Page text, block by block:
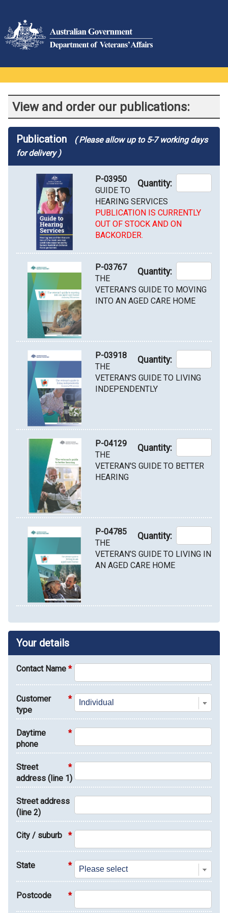
View and order our publications:
Publication
( Please allow up to 5-7 working days
for delivery )
Quantity:
P-03950
GUIDE TO
HEARING SERVICES
PUBLICATION IS CURRENTLY
OUT OF STOCK AND ON
BACKORDER.
Quantity:
P-03767
THE
VETERAN'S GUIDE TO MOVING
INTO AN AGED CARE HOME
Quantity:
P-03918
THE
VETERAN'S GUIDE TO LIVING
INDEPENDENTLY
Quantity:
P-04129
THE
VETERAN'S GUIDE TO BETTER
HEARING
Quantity:
P-04785
THE
VETERAN’S GUIDE TO LIVING IN
AN AGED CARE HOME
Your details
*
Contact Name
*
Customer
type
*
Daytime
phone
*
Street
address (line 1)
Street address
(line 2)
*
City / suburb
*
State
*
Postcode